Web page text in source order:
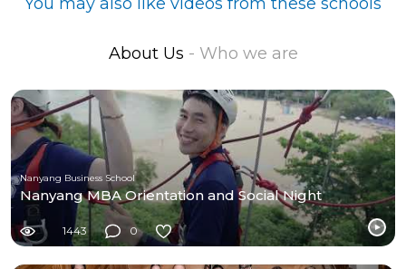
About Us - Who we are
Nanyang Business School
Nanyang MBA Orientation and Social Night
1443 0